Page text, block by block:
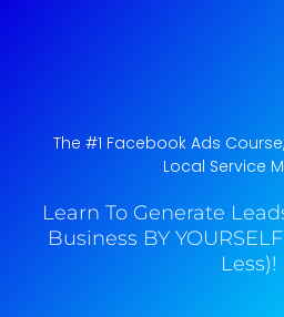
The #1 Facebook Ads
Local Service
Learn To Generate
Business BY
Less)!